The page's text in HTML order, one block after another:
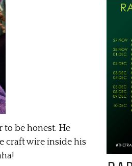
to be honest. He
craft wire inside his